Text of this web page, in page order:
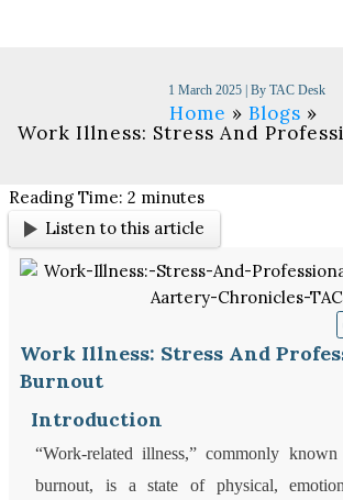
1 March 2025 | By TAC Desk
Home
Blogs
Work Illness: Stress And
Reading Time:2 minutes
Listen to this article
Work Illness: Stress And
Burnout
Introduction
“Work-related illness,” commonly known
burnout, is a state of physical,